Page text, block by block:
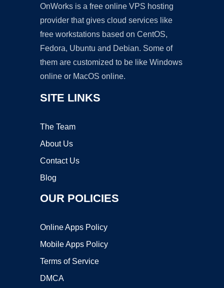
OnWorks is a free online VPS hosting
provider that gives cloud services like
free workstations based on CentOS,
Fedora, Ubuntu and Debian. Some of
them are customized to be like Windows
online or MacOS online.
SITE LINKS
The Team
About Us
Contact Us
Blog
OUR POLICIES
Online Apps Policy
Mobile Apps Policy
Terms of Service
DMCA